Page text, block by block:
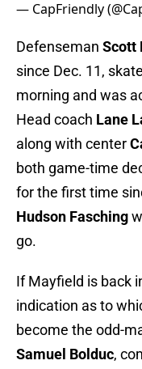
— CapFriendly
Defenseman Scott
since Dec. 11,
morning and was
Head coach Lane
along with center
both game-time
for the first time
Hudson Fasching
go.
If Mayfield is back
indication as to
become the odd-
Samuel Bolduc,